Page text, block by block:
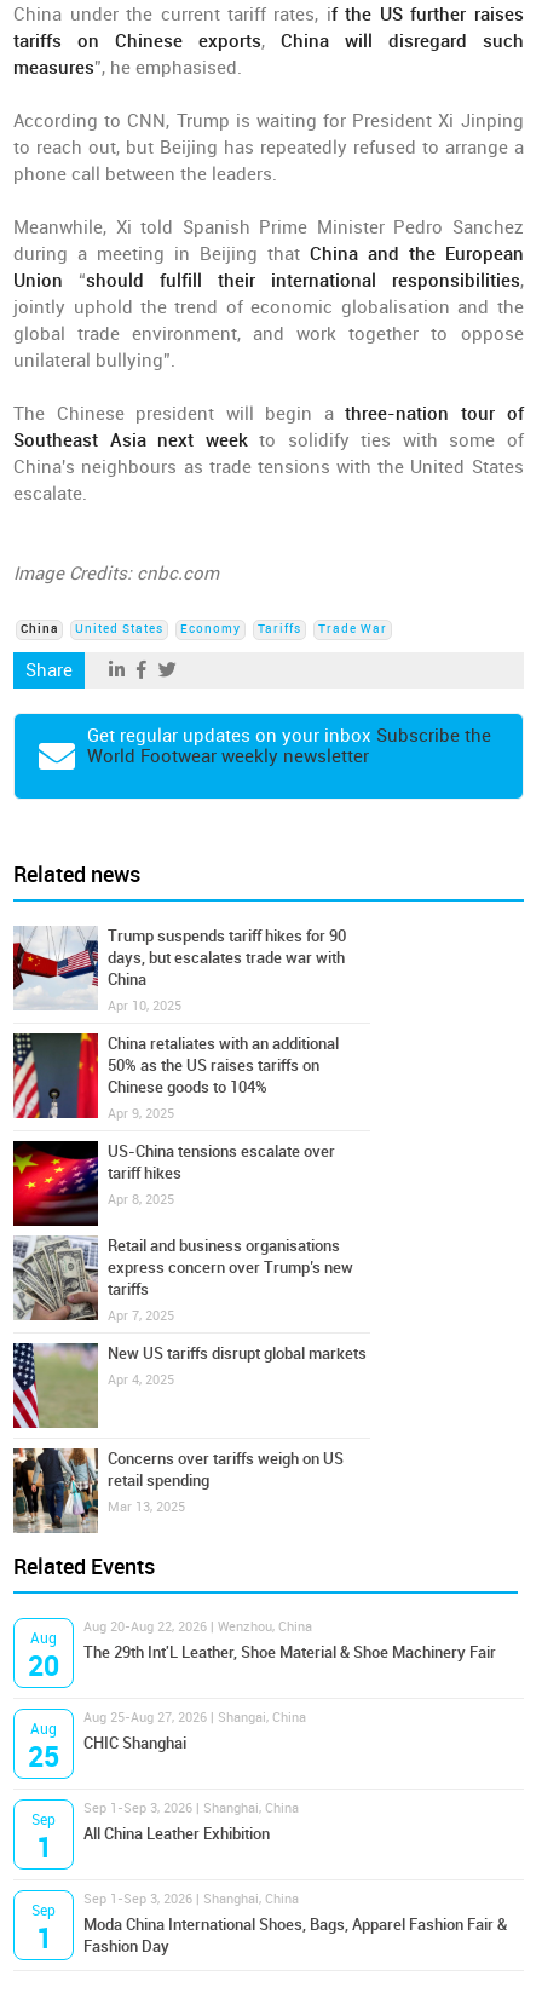
China under the current tariff rates, if the US further raises
tariffs on Chinese exports, China will disregard such
measures”, he emphasised.
According to CNN, Trump is waiting for President Xi Jinping
to reach out, but Beijing has repeatedly refused to arrange a
phone call between the leaders.
Meanwhile, Xi told Spanish Prime Minister Pedro Sanchez
during a meeting in Beijing that China and the European
Union “should fulfill their international responsibilities,
jointly uphold the trend of economic globalisation and the
global trade environment, and work together to oppose
unilateral bullying”.
The Chinese president will begin athree-nation tour of
Southeast Asia next weekto solidify ties with some of
China's neighbours as trade tensions with the United States
escalate.
Image Credits: cnbc.com
China United States Economy Tariffs Trade War
Share
Get regular updates on your inbox Subscribe the
World Footwear weekly newsletter
Related news
Trump suspends tariff hikes for 90
days, but escalates trade war with
China
Apr 10, 2025
China retaliates with an additional
50% as the US raises tariffs on
Chinese goods to 104%
Apr 9, 2025
US-China tensions escalate over
tariff hikes
Apr 8, 2025
Retail and business organisations
express concern over Trump’s new
tariffs
Apr 7, 2025
New US tariffs disrupt global markets
Apr 4, 2025
Concerns over tariffs weigh on US
retail spending
Mar 13, 2025
Related Events
Aug
20
Aug 20-Aug 22, 2026 | Wenzhou, China
The 29th Int'L Leather, Shoe Material & Shoe Machinery Fair
Aug
25
Aug 25-Aug 27, 2026 | Shangai, China
CHIC Shanghai
Sep
1
Sep 1-Sep 3, 2026 | Shanghai, China
All China Leather Exhibition
Sep
1
Sep 1-Sep 3, 2026 | Shanghai, China
Moda China International Shoes, Bags, Apparel Fashion Fair &
Fashion Day